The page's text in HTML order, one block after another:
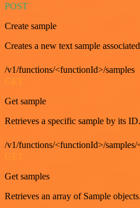
POST
Create sample
Creates a new text sample
/v1/functions/<functionId>/samples
GET
Get sample
Retrieves a specific sample by its ID.
/v1/functions/<functionId>/samples/
Get samples
Retrieves an array of Sample objects.